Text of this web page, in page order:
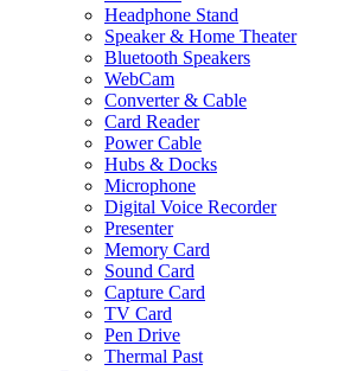
Headphone Stand
Speaker & Home Theater
Bluetooth Speakers
WebCam
Converter & Cable
Card Reader
Power Cable
Hubs & Docks
Microphone
Digital Voice Recorder
Presenter
Memory Card
Sound Card
Capture Card
TV Card
Pen Drive
Thermal Past